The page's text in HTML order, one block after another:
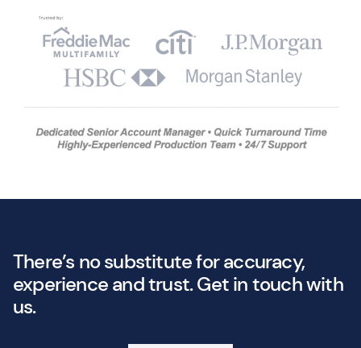
There’s no substitute for accuracy,
experience and trust. Get in touch with
us.